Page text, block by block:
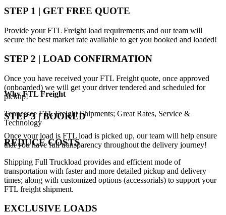
STEP 1 | GET FREE QUOTE
Provide your FTL Freight load requirements and our team will
secure the best market rate available to get you booked and loaded!
STEP 2 | LOAD CONFIRMATION
Once you have received your FTL Freight quote, once approved
(onboarded) we will get your driver tendered and scheduled for
pickup!
STEP 3 | BOOKED
Once your load is FTL load is picked up, our team will help ensure
that you have full transparency throughout the delivery journey!
WhyFTL Freight
Tennessee FTL Freight Shipments; Great Rates, Service &
Technology
REDUCE COSTS
Shipping Full Truckload provides and efficient mode of
transportation with faster and more detailed pickup and delivery
times; along with customized options (accessorials) to support your
FTL freight shipment.
EXCLUSIVE LOADS